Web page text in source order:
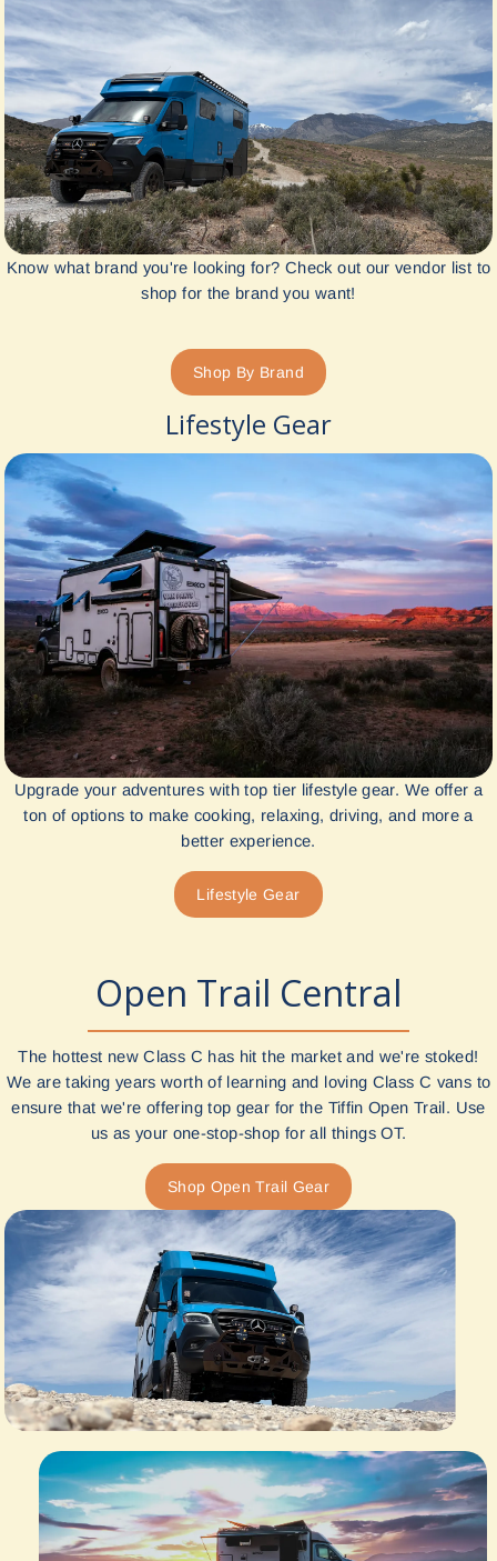
Know what brand you're looking for? Check out our vendor list to
shop for the brand you want!
Shop By Brand
Lifestyle Gear
Upgrade your adventures with top tier lifestyle gear. We offer a
ton of options to make cooking, relaxing, driving, and more a
better experience.
Lifestyle Gear
Open Trail Central
The hottest new Class C has hit the market and we're stoked!
We are taking years worth of learning and loving Class C vans to
ensure that we're offering top gear for the Tiffin Open Trail. Use
us as your one-stop-shop for all things OT.
Shop Open Trail Gear